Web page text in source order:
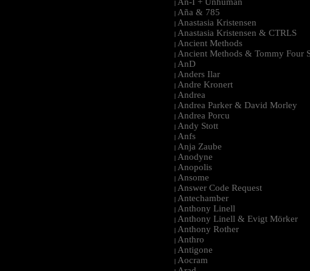
|
| Aña & 785
| Anastasia Kristensen
| Anastasia Kristensen & CTRLS
| Ancient Methods
| Ancient Methods & Tommy Four
| AnD
| Anders Ilar
| Andre Kronert
| Andrea
| Andrea Parker & David Morley
| Andrea Porcu
| Andy Stott
| Anfs
| Anja Zaube
| Anodyne
| Anopolis
| Ansome
| Answer Code Request
| Antechamber
| Anthony Linell
| Anthony Linell & Evigt Mörker
| Anthony Rother
| Anthro
| Antigone
| Aocram